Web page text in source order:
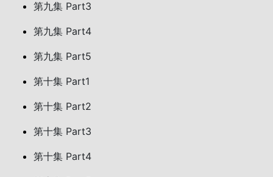
第九集 Part3
第九集 Part4
第九集 Part5
第十集 Part1
第十集 Part2
第十集 Part3
第十集 Part4